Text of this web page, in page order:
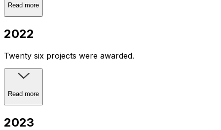
Read more
2022
Twenty six projects were awarded.
Read more
2023